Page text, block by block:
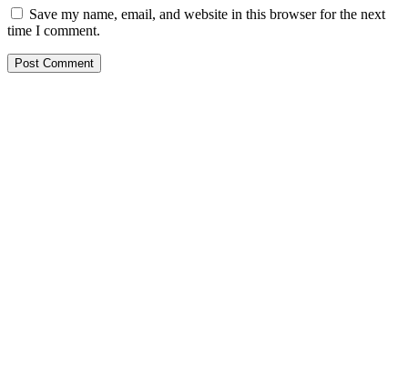
Save my name, email, and website in this browser for the next
time I comment.